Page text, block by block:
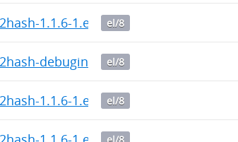
1.1.6-1.el8.x86_64.rpm
el/8
debuginfo-1.1.6-1.el8.x86_64.rpm
el/8
1.1.6-1.el8.src.rpm
el/8